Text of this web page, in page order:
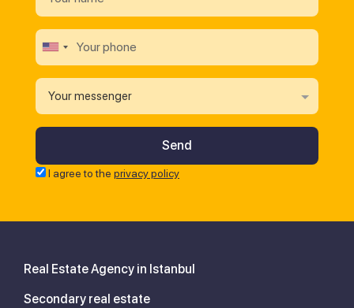
Your messenger
I agree to the privacy policy
Real Estate Agency in Istanbul
Secondary real estate